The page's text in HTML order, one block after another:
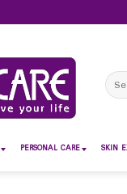
for:
PERSONAL CARE SKIN